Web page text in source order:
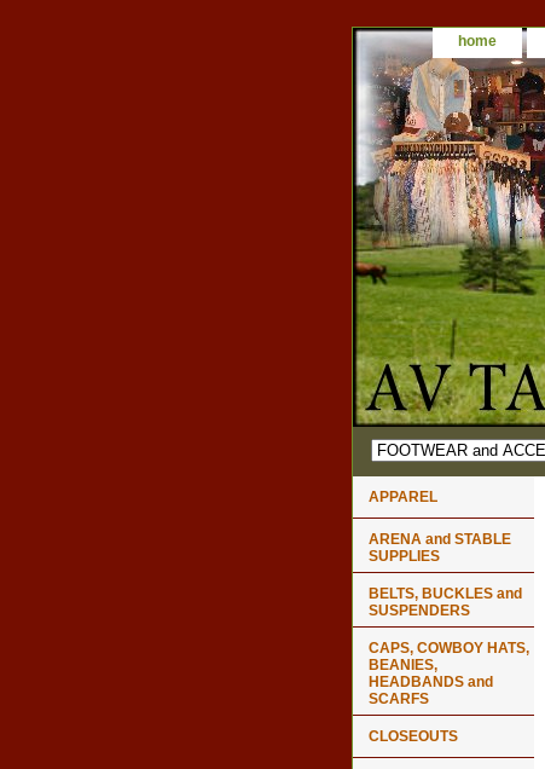
home
APPAREL
ARENA and STABLE
SUPPLIES
BELTS, BUCKLES and
SUSPENDERS
CAPS, COWBOY HATS,
BEANIES,
HEADBANDS and
SCARFS
CLOSEOUTS